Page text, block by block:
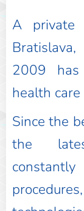
A
2009
health
Since the
the